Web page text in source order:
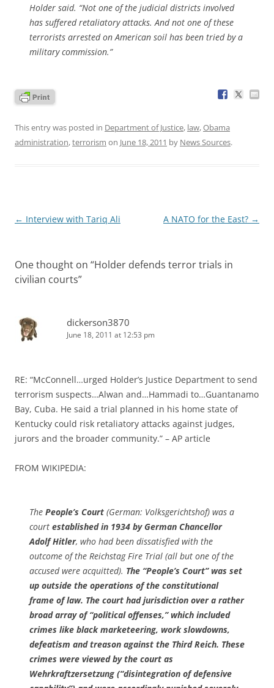
Holder said. “Not one of the judicial districts involved
has suffered retaliatory attacks. And not one of these
terrorists arrested on American soil has been tried by a
military commission.”
This entry was posted in Department of Justice, law,Obama
administration,terrorism on June 18, 2011 by News Sources.
Post
← Interview with Tariq Ali A NATO for the East? →
One thought on “Holder defends terror trials in
civilian courts”
dickerson3870
June 18, 2011 at 12:53 pm
RE: “McConnell…urged Holder’s Justice Department to send
terrorism suspects…Alwan and…Hammadi to…Guantanamo
Bay, Cuba. He said a trial planned in his home state of
Kentucky could risk retaliatory attacks against judges,
jurors and the broader community.” – AP article
FROM WIKIPEDIA:
The People’s Court (German: Volksgerichtshof) was a
court established in 1934 by German Chancellor
Adolf Hitler, who had been dissatisfied with the
outcome of the Reichstag Fire Trial (all but one of the
accused were acquitted). The “People’s Court” was set
up outside the operations of the constitutional
frame of law. The court had jurisdiction over a rather
broad array of “political offenses,” which included
crimes like black marketeering, work slowdowns,
defeatism and treason against the Third Reich. These
crimes were viewed by the court as
Wehrkraftzersetzung (“disintegration of defensive